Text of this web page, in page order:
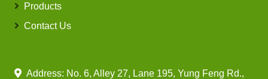
Products
Contact Us
Address: No. 6, Alley 27, Lane 195, Yung Feng Rd.,